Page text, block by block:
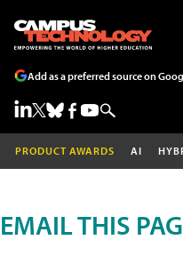
Add as a preferred source on
PRODUCT AWARDS AI
EMAIL THIS